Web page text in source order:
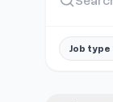
Job type